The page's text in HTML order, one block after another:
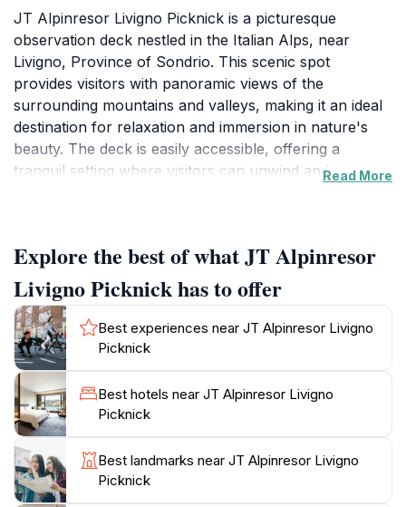
JT Alpinresor Livigno Picknick is a picturesque
observation deck nestled in the Italian Alps, near
Livigno, Province of Sondrio. This scenic spot
provides visitors with panoramic views of the
surrounding mountains and valleys, making it an ideal
destination for relaxation and immersion in nature's
beauty. The deck is easily accessible, offering a
tranquil setting where visitors can unwind and enjoy
deck provides ample opportunity for tourists to plan
their visit around this vantage point. Whether traveling
with family, friends, or a loved one, JT Alpinresor
Livigno Picknick offers a unique experience to connect
with nature, providing ample space for picnics against
a stunning backdrop. The vibrant colors of alpine
flowers and majestic peaks create an unforgettable
atmosphere, perfect for photography enthusiasts.
In addition to the breathtaking views, the location
serves as a starting point for various outdoor activities.
Nearby hiking trails invite adventurous exploration of
Read More
Explore the best of what JT Alpinresor
Livigno Picknick has to offer
Best experiences near JT Alpinresor Livigno
Picknick
Best hotels near JT Alpinresor Livigno
Picknick
Best landmarks near JT Alpinresor Livigno
Picknick